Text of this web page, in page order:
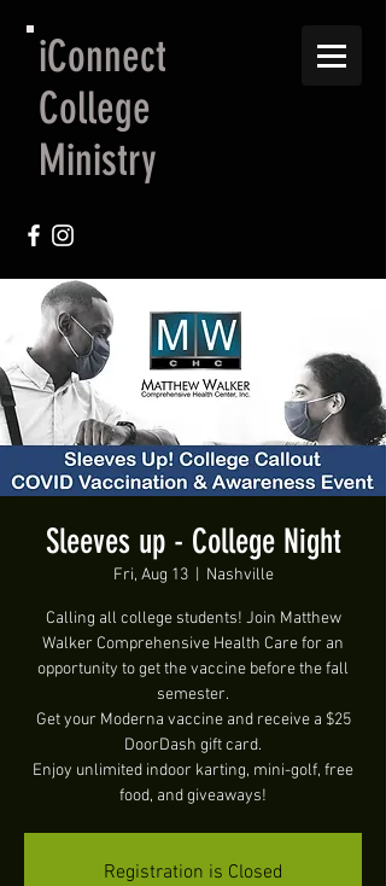
iConnect
College
Ministry
Sleeves up - College Night
Fri, Aug 13
  |
Nashville
Calling all college students! Join Matthew
Walker Comprehensive Health Care for an
opportunity to get the vaccine before the fall
semester.
Get your Moderna vaccine and receive a $25
DoorDash gift card.
Enjoy unlimited indoor karting, mini-golf, free
food, and giveaways!
Registration is Closed